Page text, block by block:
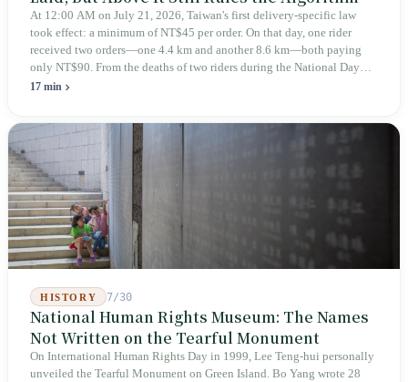
At 12:00 AM on July 21, 2026, Taiwan's first delivery-specific law
took effect: a minimum of NT$45 per order. On that day, one rider
received two orders—one 4.4 km and another 8.6 km—both paying
only NT$90. From the deaths of two riders during the National Day
holiday in 2019 to these 28 articles took six years. The law
week after implementation, there was no answer on how many local
inspectors were deployed or if fines would be issued.
17 min
HISTORY 7/30
National Human Rights Museum: The Names
Not Written on the Tearful Monument
On International Human Rights Day in 1999, Lee Teng-hui personally
unveiled the Tearful Monument on Green Island. Bo Yang wrote 28